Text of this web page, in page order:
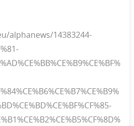
alphanews/14383244-